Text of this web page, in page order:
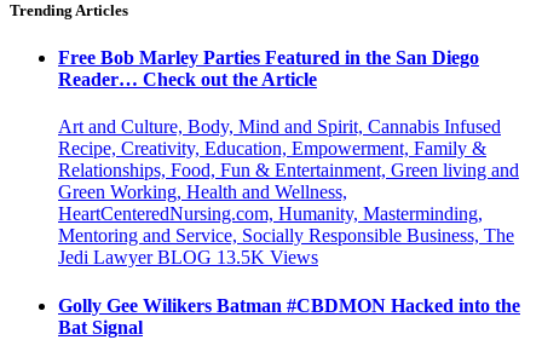
Trending Articles
Free Bob Marley Parties Featured in the San Diego
Reader… Check out the Article
Art and Culture, Body, Mind and Spirit, Cannabis Infused
Recipe, Creativity, Education, Empowerment, Family &
Relationships, Food, Fun & Entertainment, Green living and
Green Working, Health and Wellness,
HeartCenteredNursing.com, Humanity, Masterminding,
Mentoring and Service, Socially Responsible Business, The
Jedi Lawyer BLOG 13.5K Views
Golly Gee Wilikers Batman #CBDMON Hacked into the
Bat Signal